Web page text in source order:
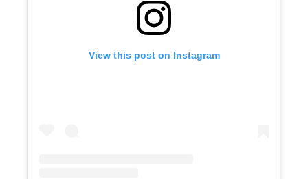
View this post on Instagram